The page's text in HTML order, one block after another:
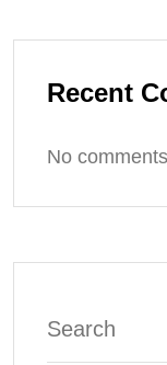
Recent
No